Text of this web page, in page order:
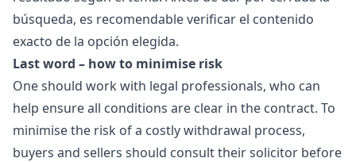
búsqueda, es recomendable verificar el contenido
exacto de la opción elegida.
Last word – how to minimise risk
One should work with legal professionals, who can
help ensure all conditions are clear in the contract. To
minimise the risk of a costly withdrawal process,
buyers and sellers should consult their solicitor before